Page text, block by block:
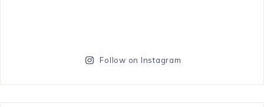
Follow on Instagram